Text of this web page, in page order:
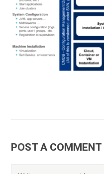
POST A COMMENT